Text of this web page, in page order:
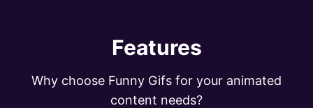
Features
Why choose Funny Gifs for your animated
content needs?